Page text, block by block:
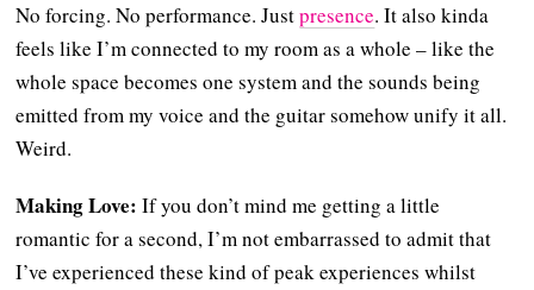
No forcing. No performance. Justpresence. It also kinda
feels like I’m connected to my room as a whole – like the
whole space becomes one system and the sounds being
emitted from my voice and the guitar somehow unify it all.
Weird.
Making Love: If you don’t mind me getting a little
romantic for a second, I’m not embarrassed to admit that
I’ve experienced these kind of peak experiences whilst